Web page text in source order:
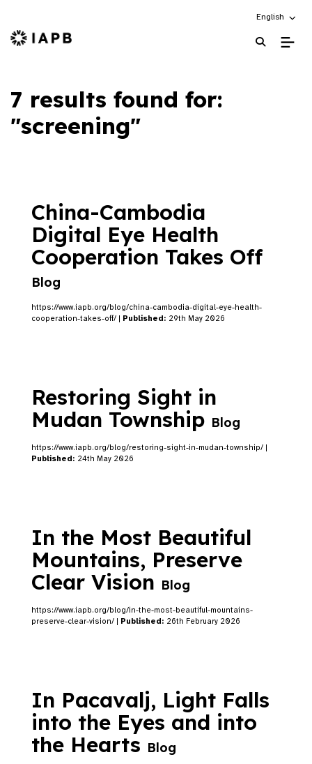
Choose an
English
IAPB Home Page
7 results found for:
"screening"
China-Cambodia
Digital Eye Health
Cooperation Takes Off
Blog
https://www.iapb.org/blog/china-cambodia-digital-eye-health-
cooperation-takes-off/ | Published: 29th May 2026
Restoring Sight in
Mudan Township Blog
https://www.iapb.org/blog/restoring-sight-in-mudan-township/ |
Published: 24th May 2026
In the Most Beautiful
Mountains, Preserve
Clear Vision Blog
https://www.iapb.org/blog/in-the-most-beautiful-mountains-
preserve-clear-vision/ | Published: 26th February 2026
In Pacavalj, Light Falls
into the Eyes and into
the Hearts Blog